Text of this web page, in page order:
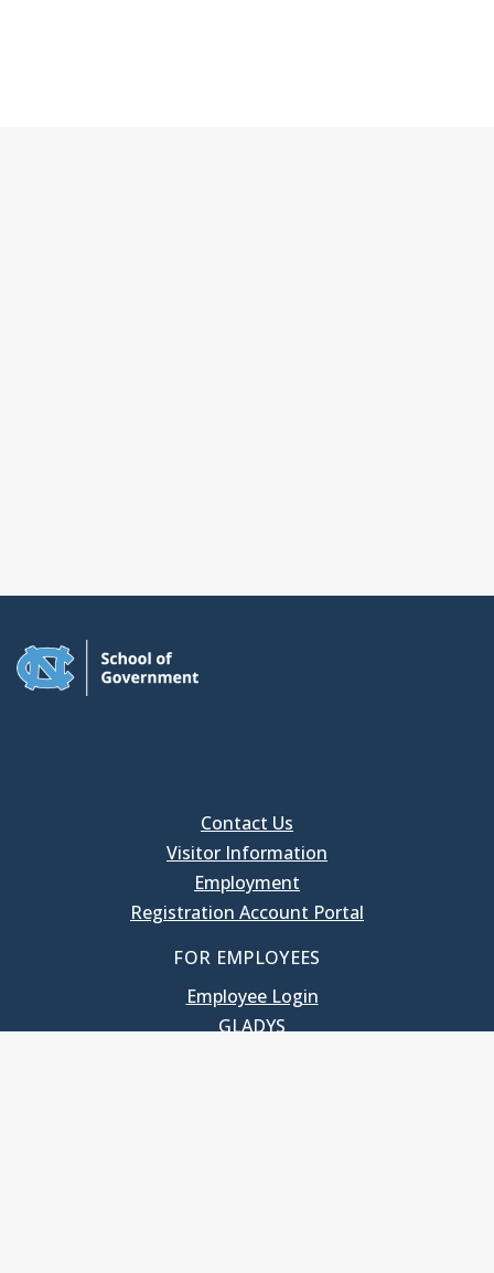
Contact Us
Visitor Information
Employment
Registration Account Portal
FOR EMPLOYEES
Employee Login
GLADYS